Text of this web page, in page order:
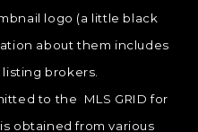
logo (a little black
about them includes
brokers.
to the MLS GRID for
is obtained from various